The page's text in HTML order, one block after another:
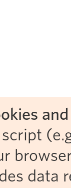
data